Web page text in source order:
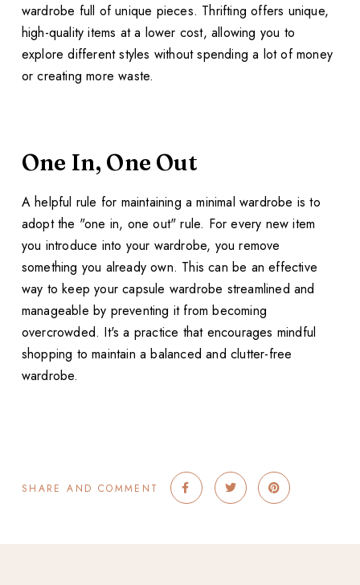
wardrobe full of unique pieces. Thrifting offers unique,
high-quality items at a lower cost, allowing you to
explore different styles without spending a lot of money
or creating more waste.
One In, One Out
A helpful rule for maintaining a minimal wardrobe is to
adopt the "one in, one out" rule. For every new item
you introduce into your wardrobe, you remove
something you already own. This can be an effective
way to keep your capsule wardrobe streamlined and
manageable by preventing it from becoming
overcrowded. It's a practice that encourages mindful
shopping to maintain a balanced and clutter-free
wardrobe.
SHARE AND COMMENT